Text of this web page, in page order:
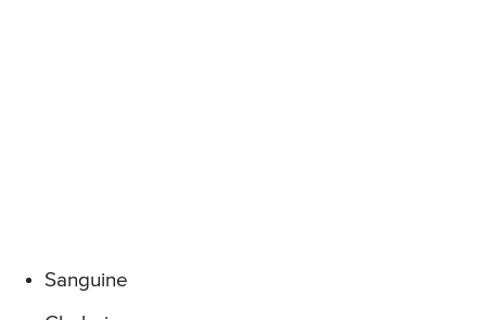
Sanguine